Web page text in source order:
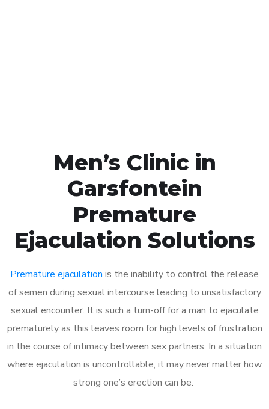
Men’s Clinic in
Garsfontein
Premature
Ejaculation Solutions
Premature ejaculation is the inability to control the release
of semen during sexual intercourse leading to unsatisfactory
sexual encounter. It is such a turn-off for a man to ejaculate
prematurely as this leaves room for high levels of frustration
in the course of intimacy between sex partners. In a situation
where ejaculation is uncontrollable, it may never matter how
strong one’s erection can be.